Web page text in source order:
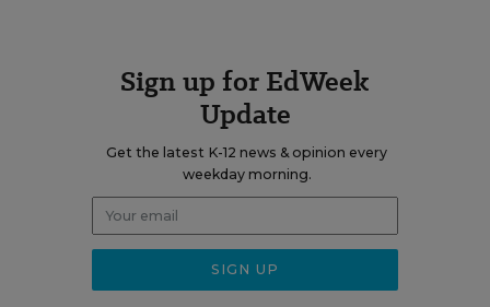
Sign up for EdWeek
Update
Get the latest K-12 news & opinion every
weekday morning.